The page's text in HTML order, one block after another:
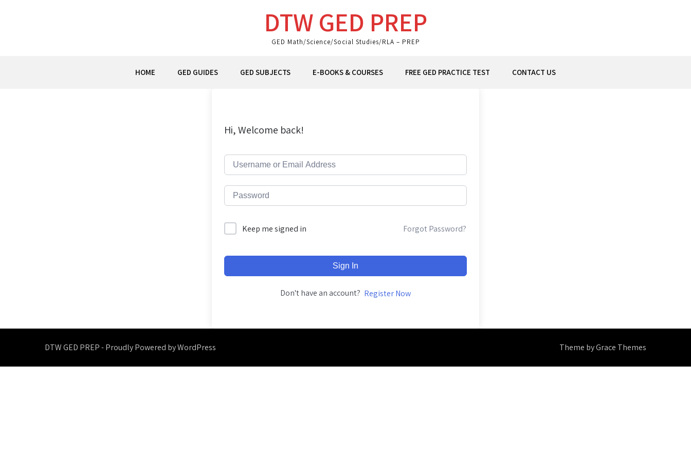
DTW GED PREP
GED Math/Science/Social Studies/RLA – PREP
HOME GED GUIDES GED SUBJECTS E-BOOKS & COURSES FREE GED PRACTICE TEST CONTACT US
Hi, Welcome back!
Keep me signed in Forgot Password?
Sign In
Don't have an account? Register Now
DTW GED PREP - Proudly Powered by WordPress Theme by Grace Themes